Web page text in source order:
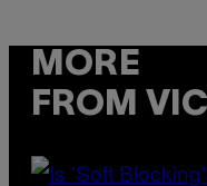
MORE
FROM